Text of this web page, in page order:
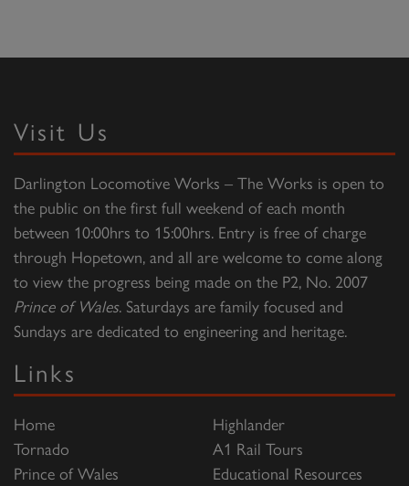
Visit Us
Darlington Locomotive Works – The Works is open to
the public on the first full weekend of each month
between 10:00hrs to 15:00hrs. Entry is free of charge
through Hopetown, and all are welcome to come along
to view the progress being made on the P2, No. 2007
Prince of Wales. Saturdays are family focused and
Sundays are dedicated to engineering and heritage.
Links
Home
Tornado
Prince of Wales
Highlander
A1 Rail Tours
Educational Resources